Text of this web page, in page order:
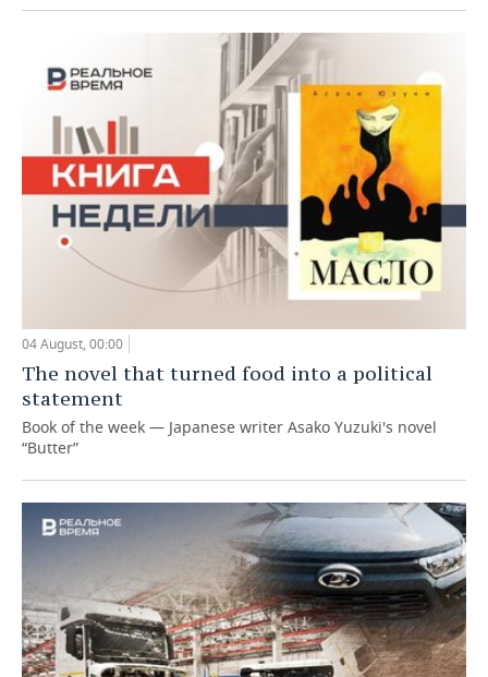
04 August, 00:00
The novel that turned food into a political
statement
Book of the week — Japanese writer Asako Yuzuki's novel
“Butter”